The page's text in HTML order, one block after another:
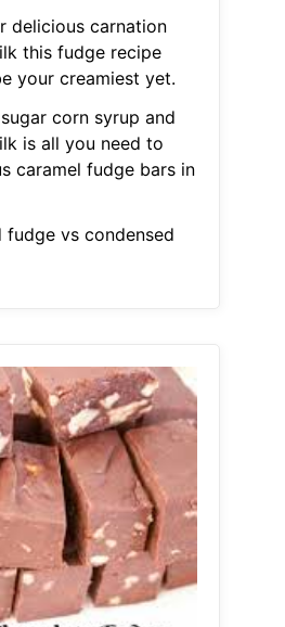
delicious carnation
this fudge recipe
your creamiest yet.
corn syrup and
is all you need to
caramel fudge bars in
fudge vs condensed